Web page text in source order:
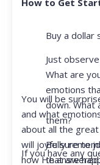
Buy a dollar
Just
What are
emotions
down. What
them?
Be sure to
that are
You will be
and what
about all the great
will joyfully
how He
If you have any